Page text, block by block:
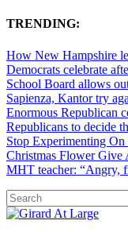
TRENDING:
How New Hampshire
Democrats celebrate
School Board allows
Sapienza, Kantor try
Enormous Republican
Republicans to decide
Stop Experimenting
Christmas Flower
MHT teacher: “Angry,